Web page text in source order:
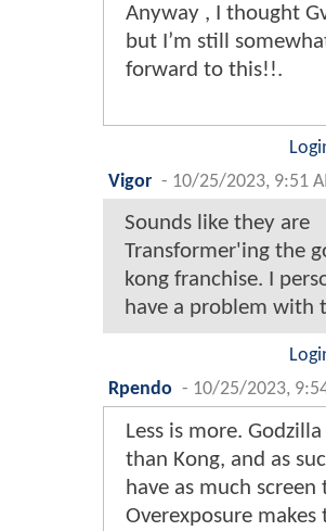
Anyway , I thought
but I’m still
forward to this!!.
Vigor - 10/25/2023, 9:51
Sounds like they are
Transformer'ing the
kong franchise. I
have a problem with
Rpendo - 10/25/2023,
Less is more.
than Kong, and as
have as much screen
Overexposure makes